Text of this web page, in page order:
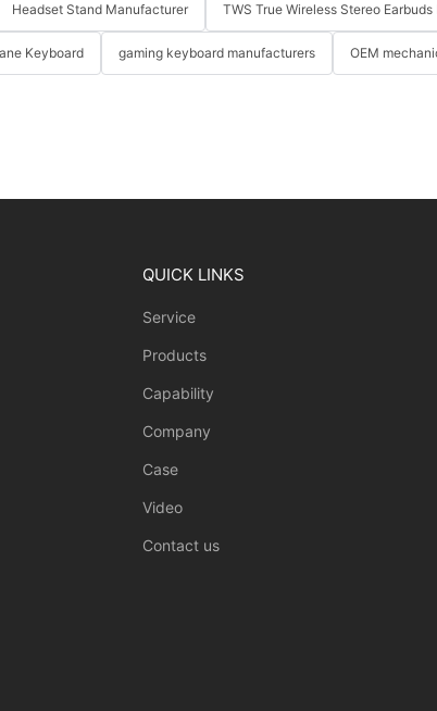
Headset Stand Manufacturer TWS True Wireless Stereo
Keyboard gaming keyboard manufacturers OEM
QUICK LINKS
Service
Products
Capability
Company
Case
Video
Contact us